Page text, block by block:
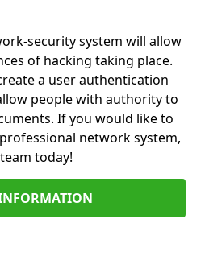
security system will allow
of hacking taking place.
a user authentication
people with authority to
If you would like to
network system,
today!